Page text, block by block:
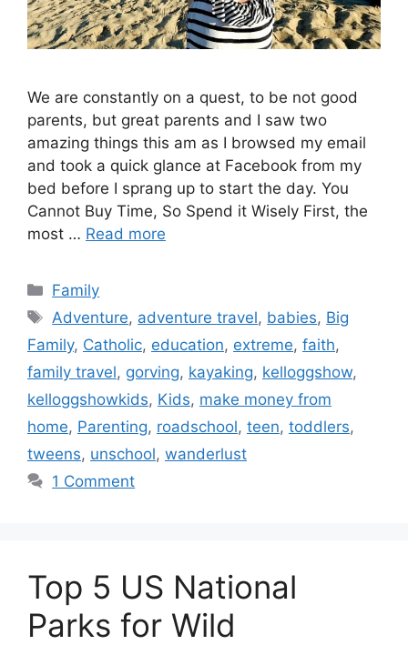
We are constantly on a quest, to be not good
parents, but great parents and I saw two
amazing things this am as I browsed my email
and took a quick glance at Facebook from my
bed before I sprang up to start the day. You
Cannot Buy Time, So Spend it Wisely First, the
most … Read more
Categories
Family
Tags
Adventure, adventure travel, babies, Big
Family, Catholic, education, extreme, faith,
family travel, gorving, kayaking, kelloggshow,
kelloggshowkids, Kids, make money from
home, Parenting, roadschool, teen, toddlers,
tweens, unschool, wanderlust
1 Comment
Top 5 US National
Parks for Wild